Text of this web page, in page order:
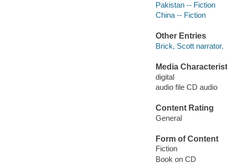
Pakistan -- Fiction
China -- Fiction
Other Entries
Brick, Scott narrator.
Media
digital
audio file CD audio
Content Rating
General
Form of Content
Fiction
Book on CD